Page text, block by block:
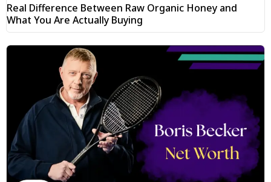
Real Difference Between Raw Organic Honey and
What You Are Actually Buying